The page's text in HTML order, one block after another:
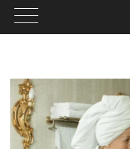
content